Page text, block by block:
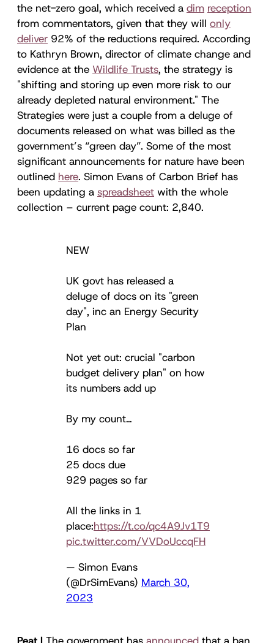
the net-zero goal, which received a dim reception
from commentators, given that they will only
deliver 92% of the reductions required. According
to Kathryn Brown, director of climate change and
evidence at the Wildlife Trusts, the strategy is
"shifting and storing up even more risk to our
already depleted natural environment." The
Strategies were just a couple from a deluge of
documents released on what was billed as the
government’s “green day”. Some of the most
significant announcements for nature have been
outlined here. Simon Evans of Carbon Brief has
been updating a spreadsheet with the whole
collection – current page count: 2,840.
NEW
UK govt has released a
deluge of docs on its "green
day", inc an Energy Security
Plan
Not yet out: crucial "carbon
budget delivery plan" on how
its numbers add up
By my count…
16 docs so far
25 docs due
929 pages so far
All the links in 1
place:https://t.co/qc4A9Jv1T9
pic.twitter.com/VVDoUccqFH
— Simon Evans
(@DrSimEvans) March 30,
2023